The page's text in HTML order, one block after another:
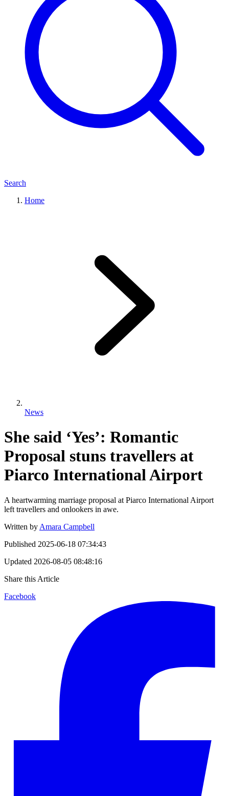
Search
Home
News
She said ‘Yes’: Romantic
Proposal stuns travellers at
Piarco International Airport
A heartwarming marriage proposal at Piarco International Airport
left travellers and onlookers in awe.
Written by Amara Campbell
Published 2025-06-18 07:34:43
Updated 2026-08-05 08:48:16
Share this Article
Facebook